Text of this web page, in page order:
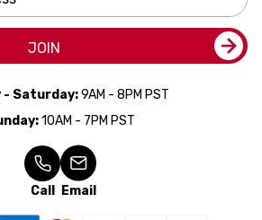
JOIN
- Saturday:9AM - 8PM PST
10AM - 7PM PST
Call Email